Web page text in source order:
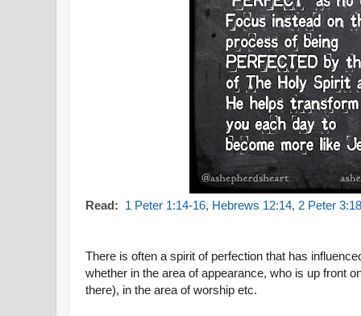
Read: 1 Peter 1:14-16, Hebrews 12:14, 2 Peter 3:18
There is often a spirit of perfection that has
whether in the area of appearance, who is up front
there), in the area of worship etc.